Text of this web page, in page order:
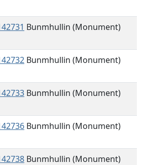
Bunmhullin (Monument)
Bunmhullin (Monument)
Bunmhullin (Monument)
Bunmhullin (Monument)
Bunmhullin (Monument)